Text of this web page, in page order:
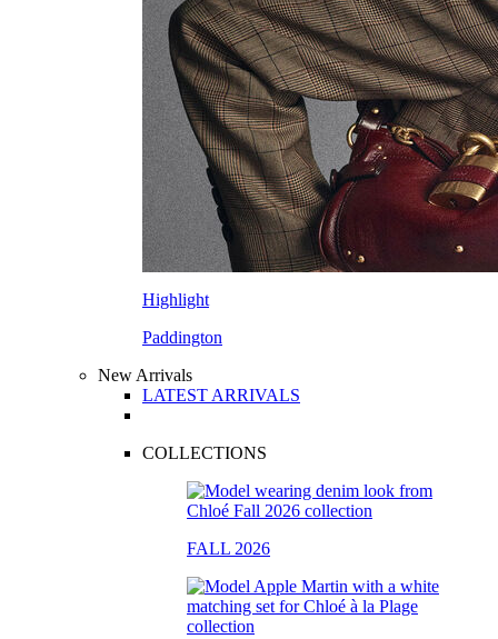
Highlight
Paddington
New Arrivals
LATEST ARRIVALS
COLLECTIONS
FALL 2026